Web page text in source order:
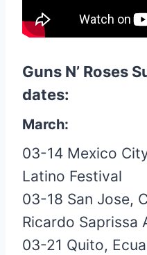
Guns N’ Roses
dates:
March:
03-14 Mexico
Latino Festival
03-18 San Jose,
Ricardo Saprissa
03-21 Quito,